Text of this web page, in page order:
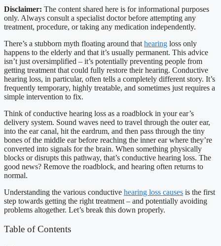
Disclaimer: The content shared here is for informational purposes
only. Always consult a specialist doctor before attempting any
treatment, procedure, or taking any medication independently.
There’s a stubborn myth floating around that hearing loss only
happens to the elderly and that it’s usually permanent. This advice
isn’t just oversimplified – it’s potentially preventing people from
getting treatment that could fully restore their hearing. Conductive
hearing loss, in particular, often tells a completely different story. It’s
frequently temporary, highly treatable, and sometimes just requires a
simple intervention to fix.
Think of conductive hearing loss as a roadblock in your ear’s
delivery system. Sound waves need to travel through the outer ear,
into the ear canal, hit the eardrum, and then pass through the tiny
bones of the middle ear before reaching the inner ear where they’re
converted into signals for the brain. When something physically
blocks or disrupts this pathway, that’s conductive hearing loss. The
good news? Remove the roadblock, and hearing often returns to
normal.
Understanding the various conductive hearing loss causes is the first
step towards getting the right treatment – and potentially avoiding
problems altogether. Let’s break this down properly.
Table of Contents